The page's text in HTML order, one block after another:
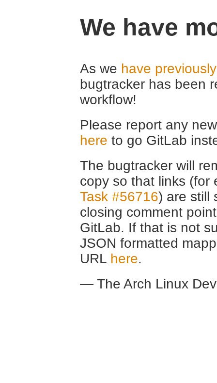
We have
As we have
bugtracker has been
workflow!
Please report any
here to go GitLab
The bugtracker will
copy so that links (for
Task #56716) are still
closing comment
GitLab. If that is not
JSON formatted
URL here.
— The Arch Linux